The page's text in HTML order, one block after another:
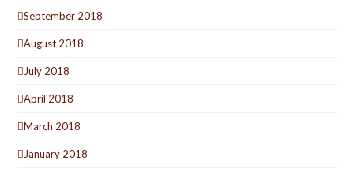
September 2018
August 2018
July 2018
April 2018
March 2018
January 2018